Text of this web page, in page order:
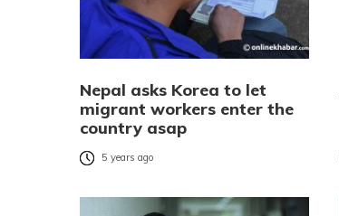
Nepal asks Korea to let
migrant workers enter the
country asap
5 years ago